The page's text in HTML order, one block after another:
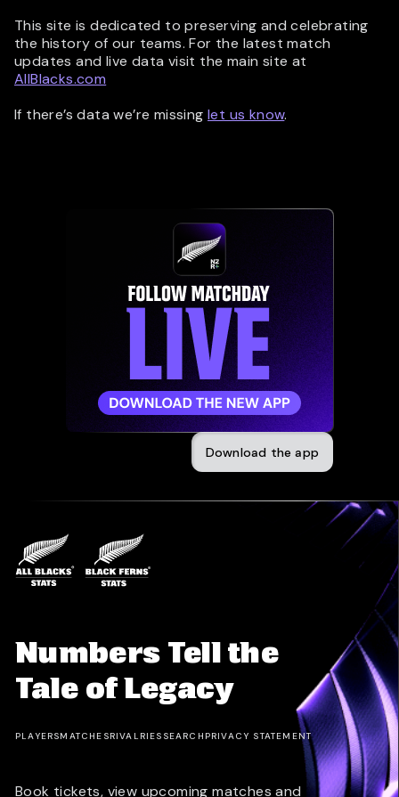
This site is dedicated to preserving and celebrating
the history of our teams. For the latest match
updates and live data visit the main site at
AllBlacks.com
If there’s data we’re missing let us know.
Download the app
Numbers Tell the
Tale of Legacy
PLAYERSMATCHESRIVALRIES SEARCH PRIVACY STATEMENT
Book tickets, view upcoming matches and